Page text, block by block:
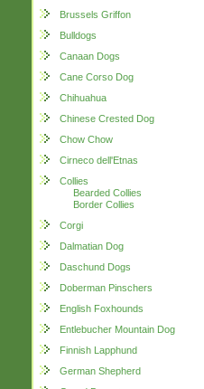
Brussels Griffon
Bulldogs
Canaan Dogs
Cane Corso Dog
Chihuahua
Chinese Crested Dog
Chow Chow
Cirneco dell'Etnas
Collies
Bearded Collies
Border Collies
Corgi
Dalmatian Dog
Daschund Dogs
Doberman Pinschers
English Foxhounds
Entlebucher Mountain Dog
Finnish Lapphund
German Shepherd